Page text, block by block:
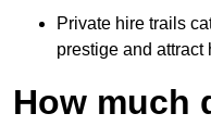
Private hire trails
prestige and attract
How much